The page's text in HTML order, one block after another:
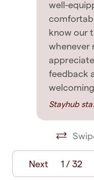
of policy and
✧ Strictly no
approval.
eviction without
✧ A form of
required by the
House Rules
Longer Stays: -
requires a guest to
linen change on
Featured
Contactless
Elevator
Free WiFi
Long term stays
Paid parking
Private entrance
Suitable for
well-
know our
whenever
feedback
Stayhub
Next 1 /32